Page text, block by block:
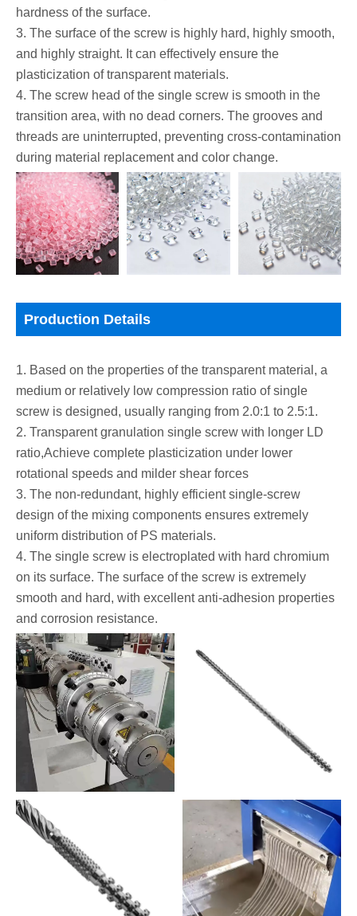
hardness of the surface.
3. The surface of the screw is highly hard, highly smooth,
and highly straight. It can effectively ensure the
plasticization of transparent materials.
4. The screw head of the single screw is smooth in the
transition area, with no dead corners. The grooves and
threads are uninterrupted, preventing cross-contamination
during material replacement and color change.
Production Details
1. Based on the properties of the transparent material, a
medium or relatively low compression ratio of single
screw is designed, usually ranging from 2.0:1 to 2.5:1.
2. Transparent granulation single screw with longer LD
ratio,Achieve complete plasticization under lower
rotational speeds and milder shear forces
3. The non-redundant, highly efficient single-screw
design of the mixing components ensures extremely
uniform distribution of PS materials.
4. The single screw is electroplated with hard chromium
on its surface. The surface of the screw is extremely
smooth and hard, with excellent anti-adhesion properties
and corrosion resistance.